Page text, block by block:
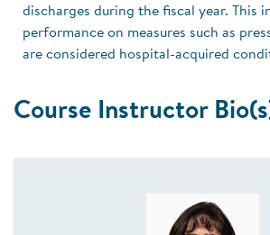
discharges during the fiscal year. This
performance on measures such as
are considered hospital-acquired
Course Instructor